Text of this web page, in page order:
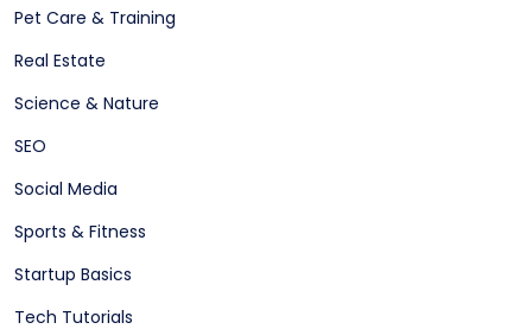
Pet Care & Training
Real Estate
Science & Nature
SEO
Social Media
Sports & Fitness
Startup Basics
Tech Tutorials